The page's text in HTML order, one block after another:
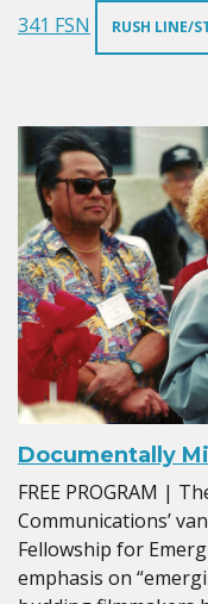
341 FSN
RUSH LINE/
Documentally
FREE PROGRAM |
Communications’
Fellowship for
emphasis on